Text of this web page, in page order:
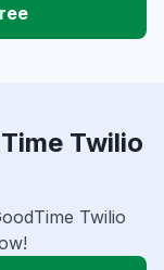
Twilio
Twilio